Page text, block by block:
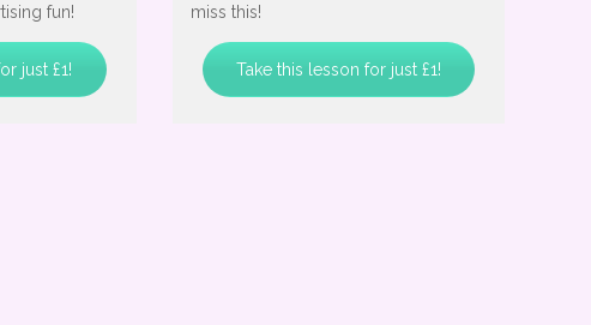
fun!
just £1!
miss this!
Take this lesson for just £1!